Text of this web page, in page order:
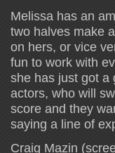
Melissa has an
two halves make
on hers, or vice
fun to work with
she has just got a
actors, who will
score and they
saying a line of
Craig Mazin